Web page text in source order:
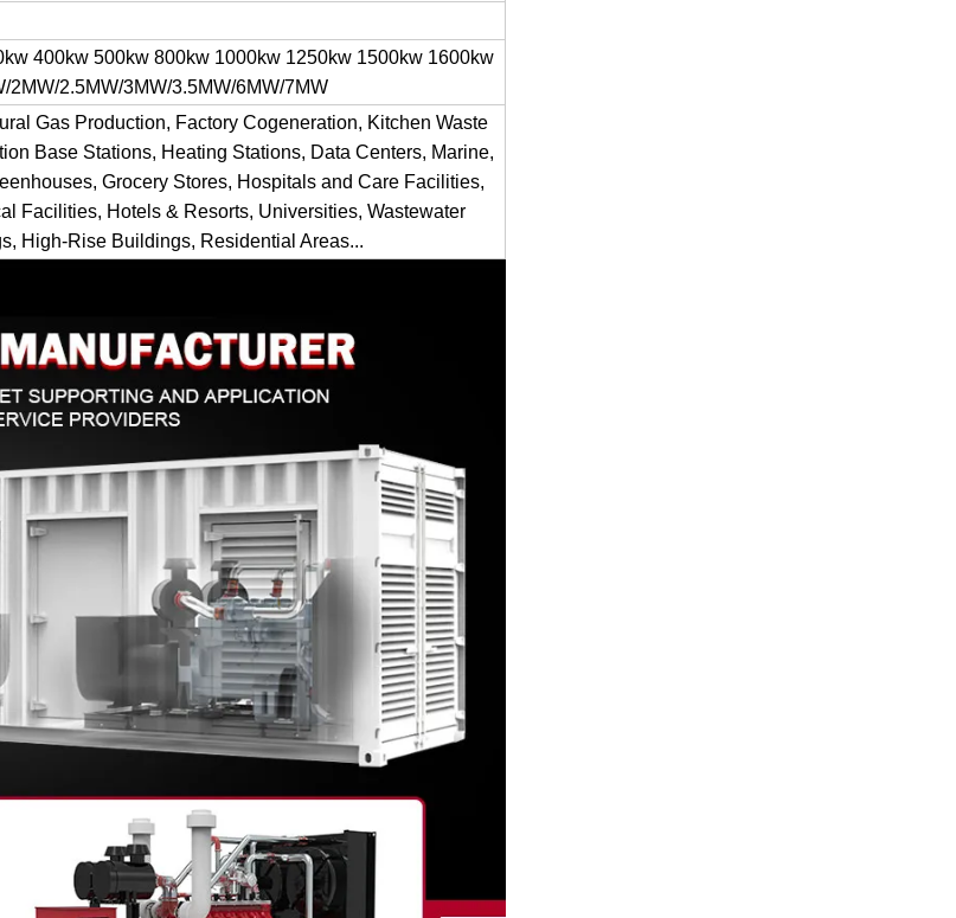
400kw 500kw 800kw 1000kw 1250kw 1500kw 1600kw
2.5MW/3MW/3.5MW/6MW/7MW
Gas Production, Factory Cogeneration, Kitchen Waste
Base Stations, Heating Stations, Data Centers, Marine,
Grocery Stores, Hospitals and Care Facilities,
Facilities, Hotels & Resorts, Universities, Wastewater
High-Rise Buildings, Residential Areas...